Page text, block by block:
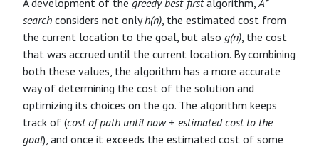
search considers not onlyh(n) , the estimated cost from
the current location to the goal, but also g(n) , the cost
that was accrued until the current location. By combining
both these values, the algorithm has a more accurate
way of determining the cost of the solution and
optimizing its choices on the go. The algorithm keeps
track of (cost of path until now+ estimated cost to the
goal), and once it exceeds the estimated cost of some